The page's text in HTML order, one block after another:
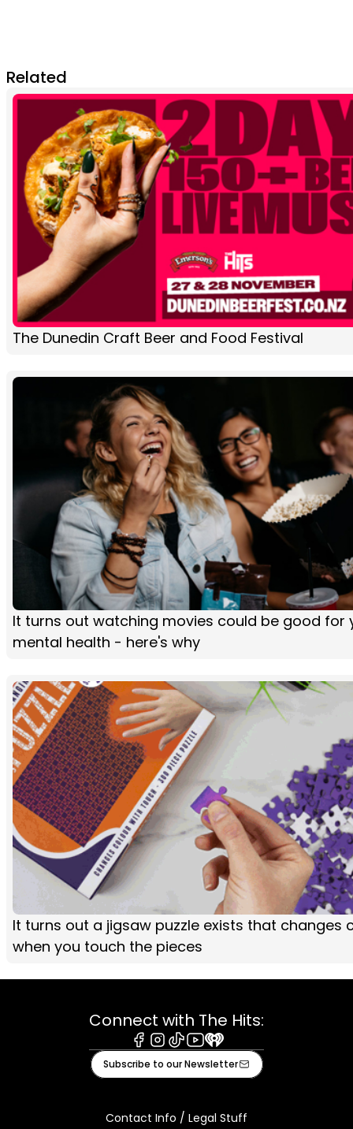
Related
The Dunedin Craft Beer and Food Festival
It turns out watching movies could be good for
mental health - here's why
It turns out a jigsaw puzzle exists that changes
when you touch the pieces
Connect with The Hits:
Facebook
Instagram
TiktokYoutube
iHeart
Subscribe to our Newsletter
Contact Info / Legal Stuff